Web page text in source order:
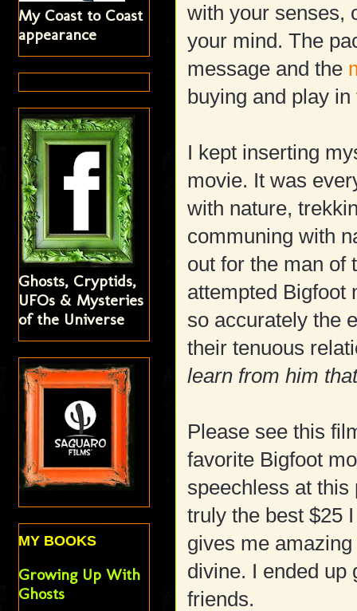
with your senses,
your mind. The
message and the
buying and play
I kept inserting
movie. It was
with nature,
communing with
out for the man of
attempted Bigfoot
so accurately the
their tenuous
learn from him
Please see this
favorite Bigfoot
speechless at
truly the best $25
gives me
divine. I ended up
friends.
My Coast to Coast
appearance
Ghosts, Cryptids,
UFOs & Mysteries
of the Universe
MY BOOKS
Growing Up With
Ghosts